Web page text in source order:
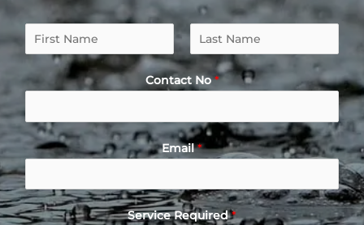
a
e
*
i
s
L
a
Contact No*
Email*
Service Required*